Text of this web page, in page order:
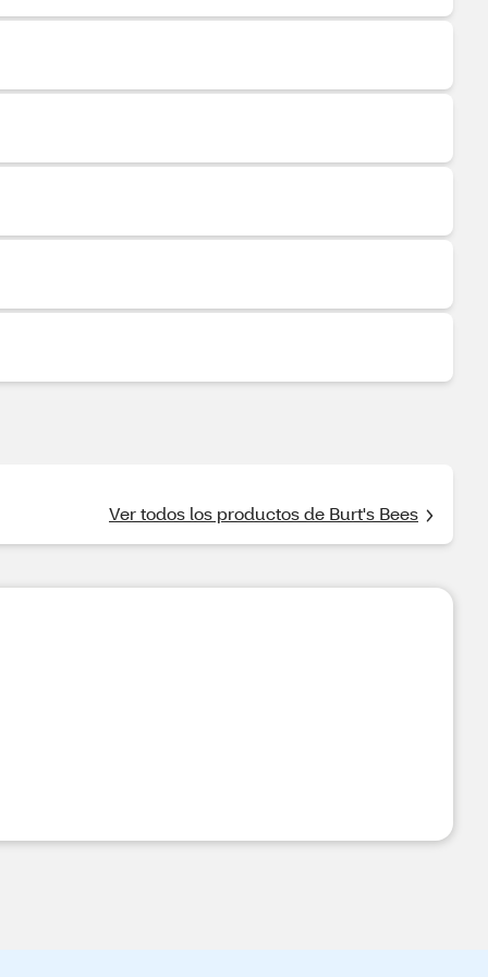
Ver todos los productos de Burt's Bees